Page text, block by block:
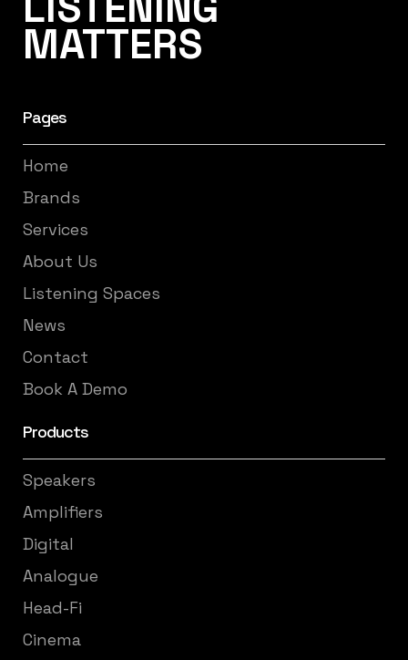
MATTERS
Pages
Home
Brands
Services
About Us
Listening Spaces
News
Contact
Book A Demo
Products
Speakers
Amplifiers
Digital
Analogue
Head-Fi
Cinema